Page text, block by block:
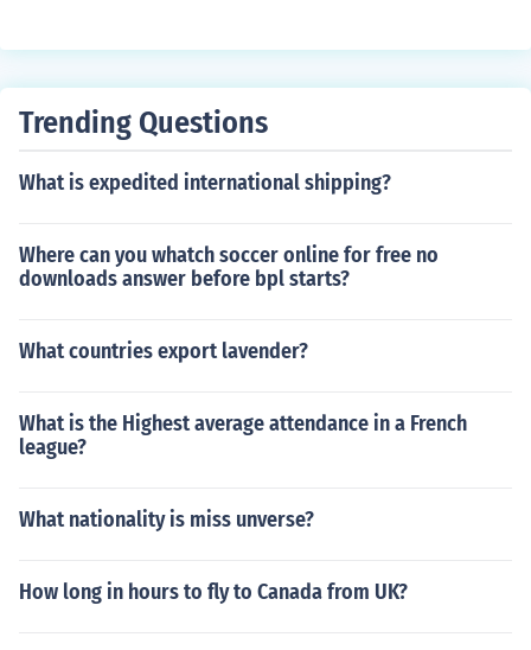
Trending Questions
What is expedited international shipping?
Where can you whatch soccer online for free no
downloads answer before bpl starts?
What countries export lavender?
What is the Highest average attendance in a French
league?
What nationality is miss unverse?
How long in hours to fly to Canada from UK?